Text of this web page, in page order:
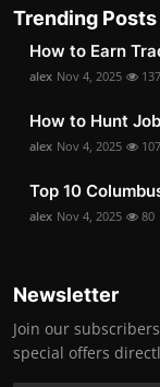
Trending Posts
How to Earn
alex Nov 4, 2025 137
How to Hunt
alex Nov 4, 2025 107
Top 10
alex Nov 4, 2025 80
Newsletter
Join our
special offers